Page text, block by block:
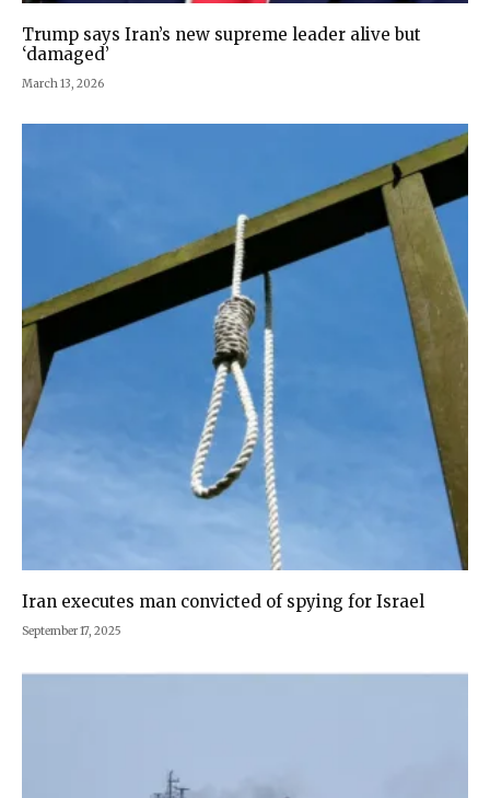
Trump says Iran’s new supreme leader alive but
‘damaged’
March 13, 2026
Iran executes man convicted of spying for Israel
September 17, 2025